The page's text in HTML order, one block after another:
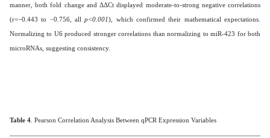
manner, both fold change and ΔΔCt displayed moderate-to-strong negative correlations
(r=−0.443 to −0.756, allp<0.001), which confirmed their mathematical expectations.
Normalizing to U6 produced stronger correlations than normalizing to miR-423 for both
microRNAs, suggesting consistency.
Table 4 . Pearson Correlation Analysis Between qPCR Expression Variables